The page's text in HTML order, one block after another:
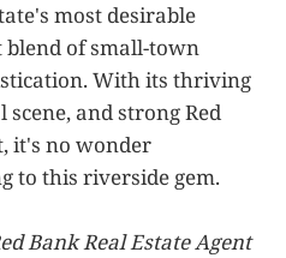
most desirable
of small-town
With its thriving
and strong Red
it's no wonder
to this riverside gem.
Bank Real Estate Agent